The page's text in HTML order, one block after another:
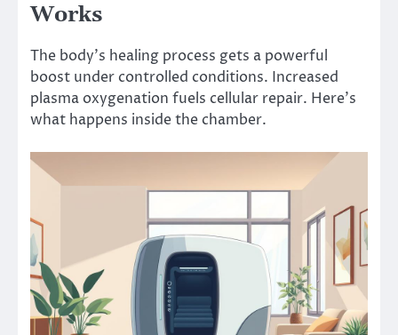
Works
The body’s healing process gets a powerful
boost under controlled conditions. Increased
plasma oxygenation fuels cellular repair. Here’s
what happens inside the chamber.